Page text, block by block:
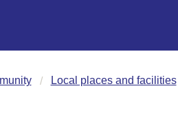
Local places and facilities